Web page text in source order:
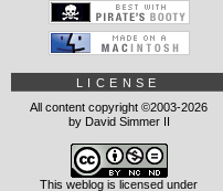
LICENSE
All content copyright ©2003-2026
by David Simmer II
This weblog is licensed under